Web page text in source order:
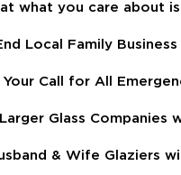
what you care about
Local Family
Call for All
Glass
& Wife Glaziers